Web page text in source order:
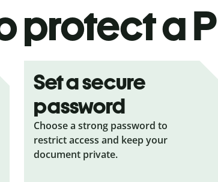
protect a
Set a secure
password
Choose a strong password to
restrict access and keep your
document private.